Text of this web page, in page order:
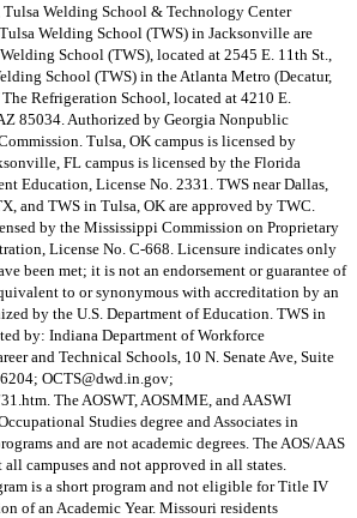
Tulsa Welding School & Technology Center
Welding School (TWS) in Jacksonville are
School (TWS), located at 2545 E. 11th St.,
School (TWS) in the Atlanta Metro (Decatur,
Refrigeration School, located at 4210 E.
85034. Authorized by Georgia Nonpublic
Tulsa, OK campus is licensed by
FL campus is licensed by the Florida
Education, License No. 2331. TWS near Dallas,
and TWS in Tulsa, OK are approved by TWC.
by the Mississippi Commission on Proprietary
License No. C-668. Licensure indicates only
been met; it is not an endorsement or guarantee of
to or synonymous with accreditation by an
by the U.S. Department of Education. TWS in
by: Indiana Department of Workforce
and Technical Schools, 10 N. Senate Ave, Suite
OCTS@dwd.in.gov;
The AOSWT, AOSMME, and AASWI
Studies degree and Associates in
and are not academic degrees. The AOS/AAS
campuses and not approved in all states.
is a short program and not eligible for Title IV
of an Academic Year. Missouri residents